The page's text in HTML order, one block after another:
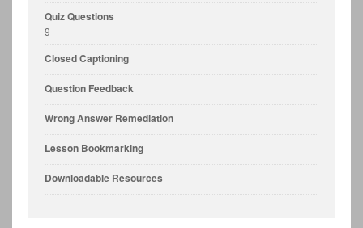
Quiz Questions
9
Closed Captioning
Question Feedback
Wrong Answer Remediation
Lesson Bookmarking
Downloadable Resources